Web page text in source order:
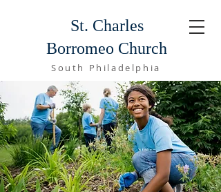
St. Charles
Borromeo Church
South Philadelphia